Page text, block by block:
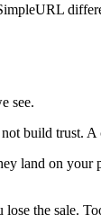
see.
build trust.
land on
the sale.